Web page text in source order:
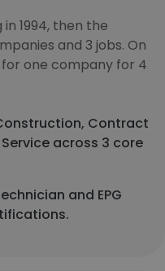
1994, then the
and 3 jobs. On
one company for 4
Contract
across 3 core
and EPG